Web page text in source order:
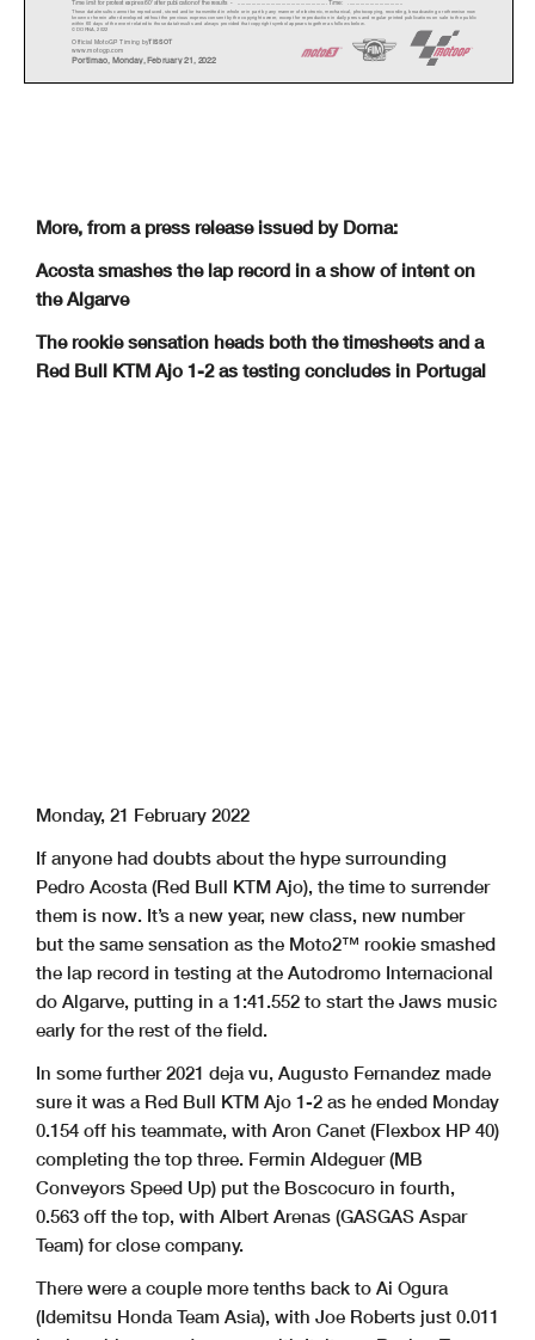
Time limit for protest expires 60' after publication of the results - ...................................................... ... Time: ...................................
Portimao, Monda y, Februar y21 2022
These data/results cannot be reproduced, stored and/or transmitted in whole or in part by any manner of electronic, mechanical, photocopying, recording, broadcasting or otherwise now
known or herein after developed without the previous express consent by the copyright owner, except for reproduction in daily p ress and regular printed publications on sale to the public
within 60 days of the event related to those data/results and always provided that copyright symbol appears together as followsbelow.
© DORNA, 2022
Official MotoGP Timing by
www.motogp.com
TISSOT
More, from a press release issued by Dorna:
Acosta smashes the lap record in a show of intent on
the Algarve
The rookie sensation heads both the timesheets and a
Red Bull KTM Ajo 1-2 as testing concludes in Portugal
Monday, 21 February 2022
If anyone had doubts about the hype surrounding
Pedro Acosta (Red Bull KTM Ajo), the time to surrender
them is now. It’s a new year, new class, new number
but the same sensation as the Moto2™ rookie smashed
the lap record in testing at the Autodromo Internacional
do Algarve, putting in a 1:41.552 to start the Jaws music
early for the rest of the field.
In some further 2021 deja vu, Augusto Fernandez made
sure it was a Red Bull KTM Ajo 1-2 as he ended Monday
0.154 off his teammate, with Aron Canet (Flexbox HP 40)
completing the top three. Fermin Aldeguer (MB
Conveyors Speed Up) put the Boscocuro in fourth,
0.563 off the top, with Albert Arenas (GASGAS Aspar
Team) for close company.
There were a couple more tenths back to Ai Ogura
(Idemitsu Honda Team Asia), with Joe Roberts just 0.011